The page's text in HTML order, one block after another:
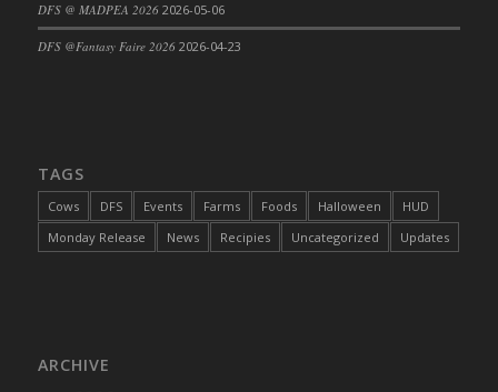
DFS Cake - Beastly Pink
DFS Cake - Beastly Purple
DFS Cake - Catnip Infused Black Kitty
DFS Cake - Chocolate Ripple
DFS Cake - Coffee Cake
DFS Cake - Wedding - Always Yours - FM
DFS @ MADPEA 2026 2026-05-06
DFS @Fantasy Faire 2026 2026-04-23
TAGS
Cows DFS Events Farms Foods Halloween
HUD
Monday Release
News Recipies Uncategorized Updates
ARCHIVE